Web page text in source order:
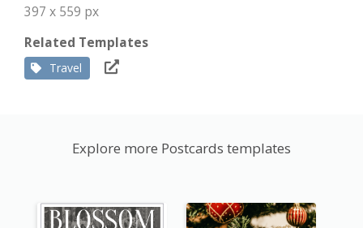
397 x 559 px
Related Templates
Travel
Explore more Postcards templates